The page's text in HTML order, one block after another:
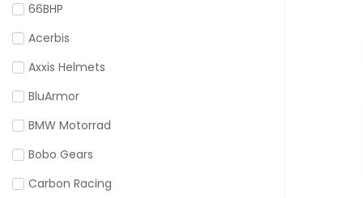
66BHP
Acerbis
Axxis Helmets
BluArmor
BMW Motorrad
Bobo Gears
Carbon Racing